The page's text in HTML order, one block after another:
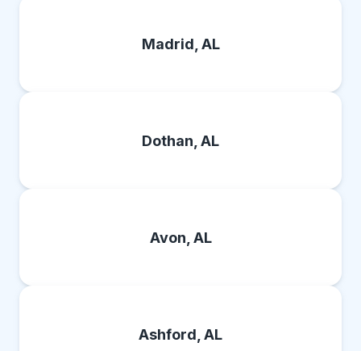
Madrid, AL
Dothan, AL
Avon, AL
Ashford, AL